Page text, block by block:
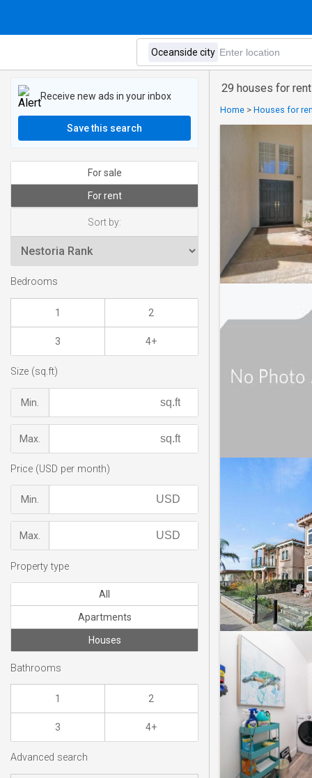
29 houses for
Home > Houses for
Receive new ads in your inbox
Save this search
For sale
For rent
Sort by:
Bedrooms
1 2
3 4+
Size (sq.ft)
Min.
Max.
Price (USD per month)
Min.
Max.
Property type
All
Apartments
Houses
Bathrooms
1 2
3 4+
Advanced search